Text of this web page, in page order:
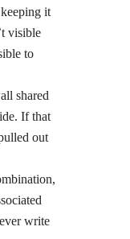
it
visible
to
shared
If that
out
write